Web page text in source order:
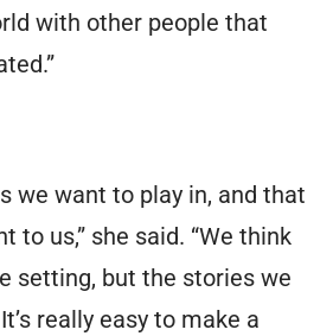
with other people that
we want to play in, and that
to us,” she said. “We think
setting, but the stories we
really easy to make a